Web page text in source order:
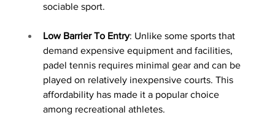
sociable sport.
Low Barrier To Entry: Unlike some sports that
demand expensive equipment and facilities,
padel tennis requires minimal gear and can be
played on relatively inexpensive courts. This
affordability has made it a popular choice
among recreational athletes.